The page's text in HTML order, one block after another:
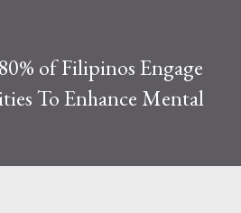
of Filipinos Engage
To Enhance Mental